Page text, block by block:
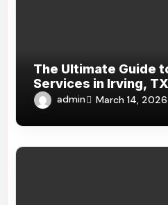
The Ultimate Guide
Services in Irving, TX
admin March 14, 2026